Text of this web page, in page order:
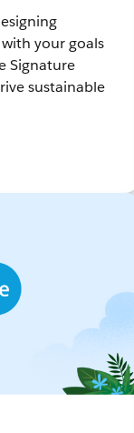
your goals
Signature
sustainable